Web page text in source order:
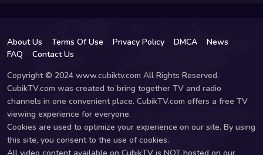
About Us Terms Of Use Privacy Policy DMCA
News
FAQ
Contact Us
Copyright © 2024 www.cubiktv.com All Rights Reserved.
CubikTV.com was created to bring together TV and radio
channels in one convenient place. CubikTV.com offers a free TV
viewing experience for everyone.
Cookies are used to optimize your experience on our site. By using
this site, you consent to the use of cookies.
All video content available on CubikTV is NOT hosted on our